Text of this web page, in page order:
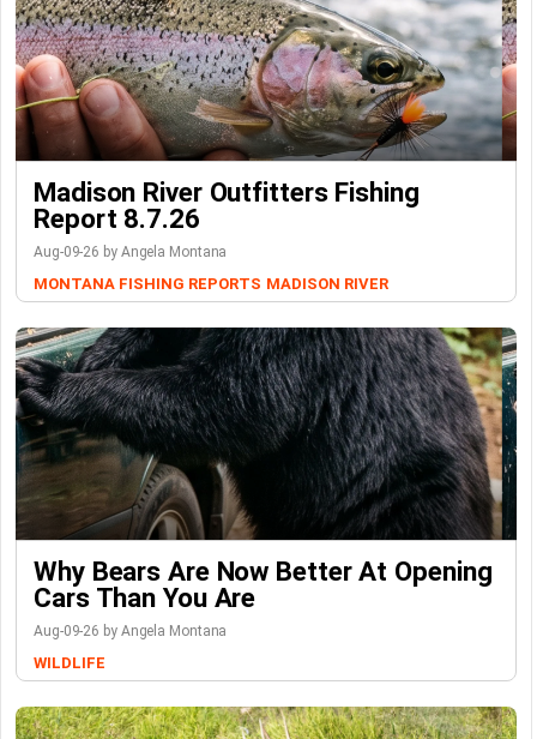
Madison River Outfitters Fishing
Report 8.7.26
Aug-09-26 by Angela Montana
MONTANA FISHING REPORTS MADISON RIVER
Why Bears Are Now Better At Opening
Cars Than You Are
Aug-09-26 by Angela Montana
WILDLIFE